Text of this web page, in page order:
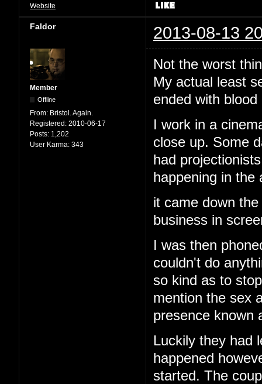
Website
Faldor 2013-08-13
Member
Offline
From: Bristol. Again.
Registered: 2010-06-17
Posts: 1,202
User Karma: 343
Not the worst
My actual least
ended with
I work in a
close up. Some
had
happening in the
it came down
business in
I was then
couldn't do
so kind as to
mention the sex
presence known
Luckily they had
happened
started. The